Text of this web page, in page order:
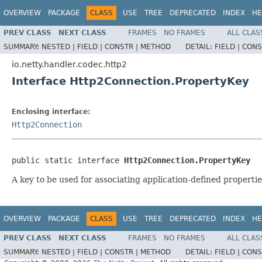
OVERVIEW PACKAGE CLASS USE TREE DEPRECATED INDEX
PREV CLASS NEXT CLASS FRAMES NO FRAMES
ALL
SUMMARY: NESTED | FIELD | CONSTR | METHOD DETAIL: FIELD |
io.netty.handler.codec.http2
Interface Http2Connection.PropertyKey
Enclosing interface:
Http2Connection
public static interface Http2Connection.PropertyKey
A key to be used for associating application-defined
OVERVIEW PACKAGE CLASS USE TREE DEPRECATED INDEX
PREV CLASS NEXT CLASS FRAMES NO FRAMES
ALL
SUMMARY: NESTED | FIELD | CONSTR | METHOD DETAIL: FIELD |